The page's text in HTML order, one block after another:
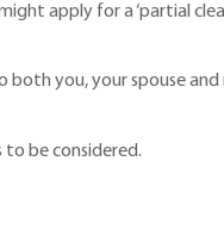
apply for a ‘partial
you, your spouse
to be considered.